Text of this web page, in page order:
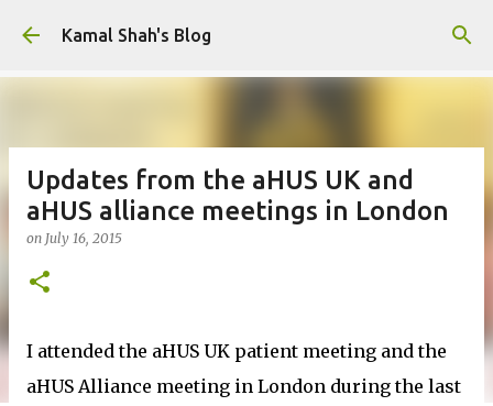
Skip to main content
Kamal Shah's Blog
Updates from the aHUS UK and
aHUS alliance meetings in London
on July 16, 2015
I attended the aHUS UK patient meeting and the
aHUS Alliance meeting in London during the last